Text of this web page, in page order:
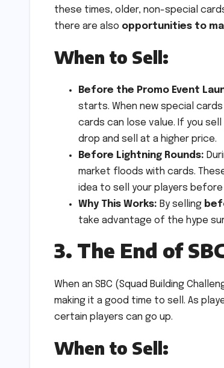
these times, older, non-special
there are also opportunities to
When to Sell:
Before the Promo Event
starts. When new special
cards can lose value. If you
drop and sell at a higher price.
Before Lightning Rounds:
market floods with cards.
idea to sell your players
Why This Works: By selling
take advantage of the hype
3. The End of
When an SBC (Squad Building
making it a good time to sell. As
certain players can go up.
When to Sell: